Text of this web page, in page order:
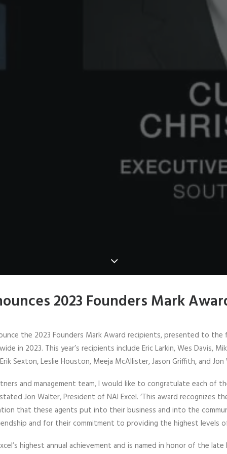
2023 Founders Mark
the 2023 Founders Mark Award recipients, presented to the
in 2023. This year’s recipients include Eric Larkin, Wes Davis,
Sexton, Leslie Houston, Meeja McAllister, Jason Griffith, and
and management team, I would like to congratulate each of
Jon Walter, President of NAI Excel. ‘This award recognizes
that these agents put into their business and into the
and for their commitment to providing the highest levels
highest annual achievement and is named in honor of the